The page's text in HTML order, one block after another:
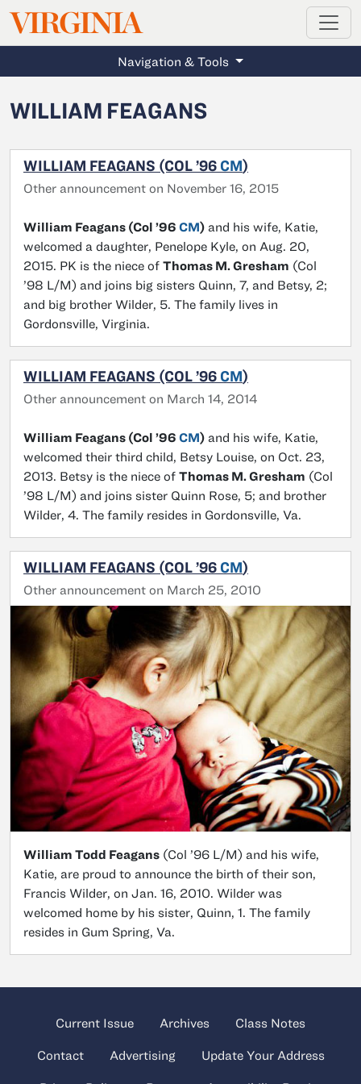
Skip to main content
VIRGINIAMAGAZINE
Navigation & Tools
WILLIAM FEAGANS
WILLIAM FEAGANS (COL ’96 CM)
Other announcement on November 16, 2015
William Feagans (Col ’96 CM) and his wife, Katie,
welcomed a daughter, Penelope Kyle, on Aug. 20,
2015. PK is the niece of Thomas M. Gresham (Col
’98 L/M) and joins big sisters Quinn, 7, and Betsy, 2;
and big brother Wilder, 5. The family lives in
Gordonsville, Virginia.
WILLIAM FEAGANS (COL ’96 CM)
Other announcement on March 14, 2014
William Feagans (Col ’96 CM) and his wife, Katie,
welcomed their third child, Betsy Louise, on Oct. 23,
2013. Betsy is the niece of Thomas M. Gresham (Col
’98 L/M) and joins sister Quinn Rose, 5; and brother
Wilder, 4. The family resides in Gordonsville, Va.
WILLIAM FEAGANS (COL ’96 CM)
Other announcement on March 25, 2010
William Todd Feagans (Col ’96 L/M) and his wife,
Katie, are proud to announce the birth of their son,
Francis Wilder, on Jan. 16, 2010. Wilder was
welcomed home by his sister, Quinn, 1. The family
resides in Gum Spring, Va.
Current Issue Archives Class Notes
Contact Advertising Update Your Address